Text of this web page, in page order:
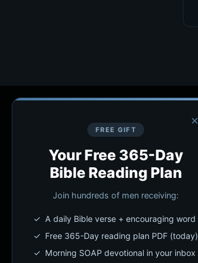
×
FREE GIFT
Your Free 365-Day
Bible Reading Plan
Join hundreds of men receiving:
✓ A daily Bible verse + encouraging word
✓ Free 365-Day reading plan PDF (today)
✓ Morning SOAP devotional in your inbox